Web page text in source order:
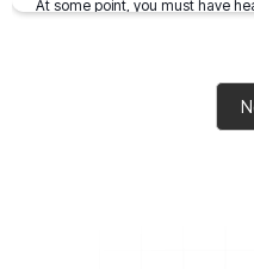
At some point, you must have